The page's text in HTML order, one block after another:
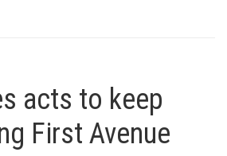
acts to keep
First Avenue